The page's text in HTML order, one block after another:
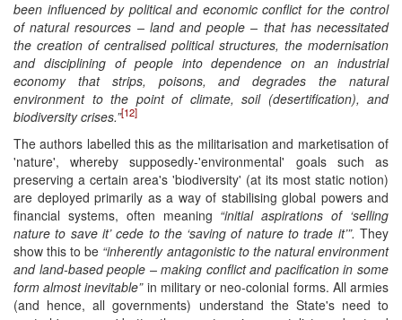
been influenced by political and economic conflict for the control
of natural resources – land and people – that has necessitated
the creation of centralised political structures, the modernisation
and disciplining of people into dependence on an industrial
economy that strips, poisons, and degrades the natural
environment to the point of climate, soil (desertification), and
biodiversity crises.”[12]
The authors labelled this as the militarisation and marketisation of
'nature', whereby supposedly-'environmental' goals such as
preserving a certain area's 'biodiversity' (at its most static notion)
are deployed primarily as a way of stabilising global powers and
financial systems, often meaning “initial aspirations of ‘selling
nature to save it’ cede to the ‘saving of nature to trade it’”. They
show this to be “inherently antagonistic to the natural environment
and land-based people – making conflict and pacification in some
form almost inevitable”in military or neo-colonial forms. All armies
(and hence, all governments) understand the State's need to